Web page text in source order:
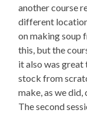
another course
different
on making soup
this, but the
it also was great
stock from
make, as we
The second